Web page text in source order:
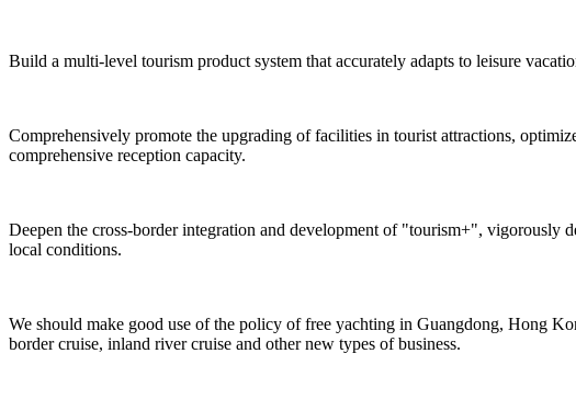
Build a multi-level tourism product system that accurately adapts to leisure
Comprehensively promote the upgrading of facilities in tourist attractions,
comprehensive reception capacity.
Deepen the cross-border integration and development of "tourism+", vigorously
local conditions.
We should make good use of the policy of free yachting in Guangdong, Hong
border cruise, inland river cruise and other new types of business.